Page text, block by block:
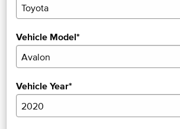
Vehicle Model*
Vehicle Year*